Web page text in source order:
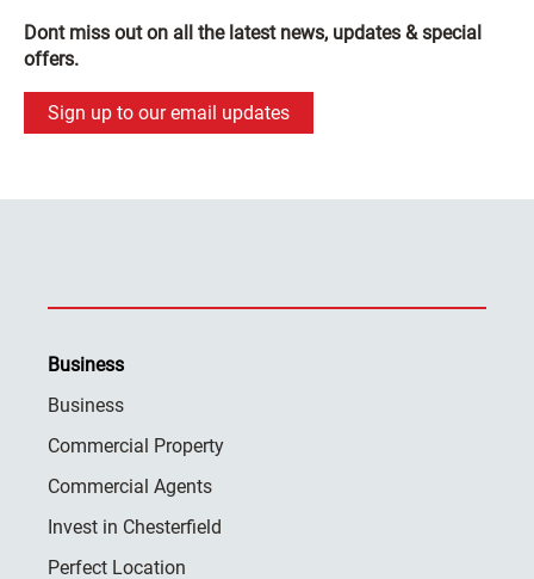
Dont miss out on all the latest news, updates & special
offers.
Sign up to our email updates
Business
Business
Commercial Property
Commercial Agents
Invest in Chesterfield
Perfect Location